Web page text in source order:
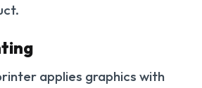
applies graphics with